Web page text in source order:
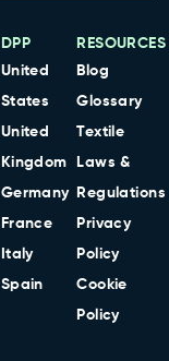
DPP
United
States
United
Kingdom
Germany
France
Italy
Spain
RESOURCES
Blog
Glossary
Textile
Laws &
Regulations
Privacy
Policy
Cookie
Policy